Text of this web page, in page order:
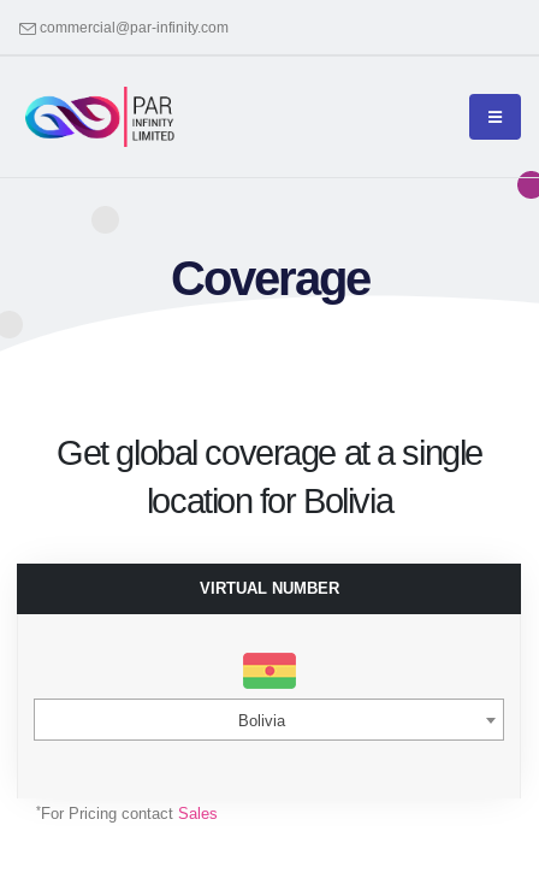
commercial@par-infinity.com
Coverage
Get global coverage at a single
location for Bolivia
VIRTUAL NUMBER
Bolivia
*For Pricing contact Sales